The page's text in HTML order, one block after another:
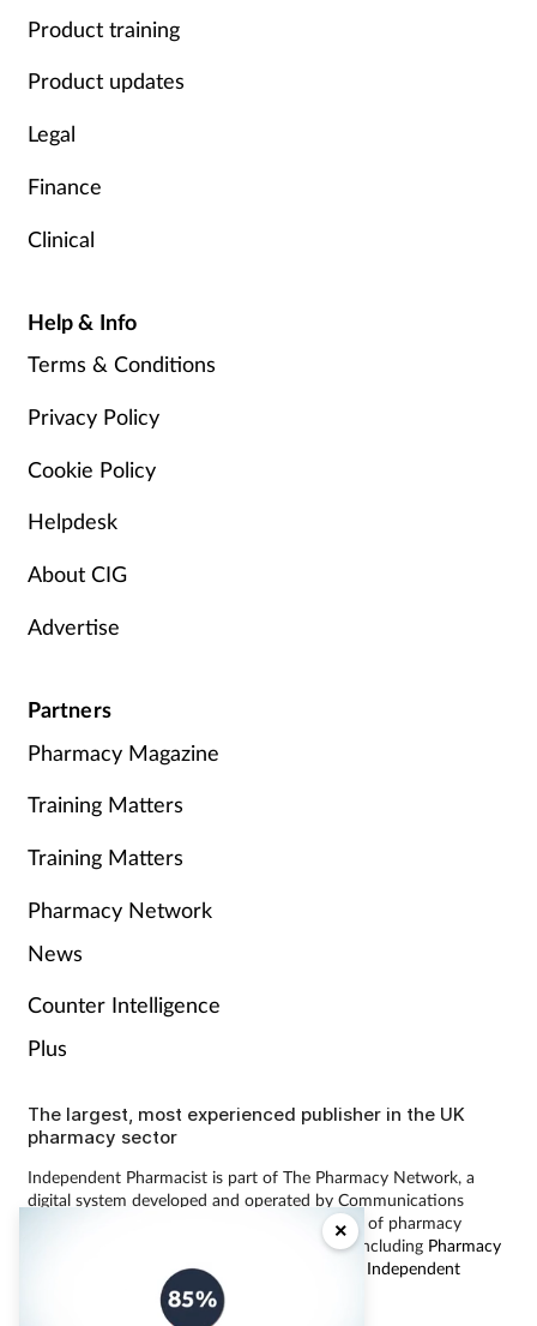
×
Product training
Product updates
Legal
Finance
Clinical
Help & Info
Terms & Conditions
Privacy Policy
Cookie Policy
Helpdesk
About CIG
Advertise
Partners
Pharmacy Magazine
Training Matters
Training Matters
Pharmacy Network
News
Counter Intelligence
Plus
The largest, most experienced publisher in the UK
pharmacy sector
Independent Pharmacist is part of The Pharmacy Network, a
digital system developed and operated by Communications
International Group, the UK’s largest provider of pharmacy
learning content and publisher of magazines including Pharmacy
Training Matters
Independent